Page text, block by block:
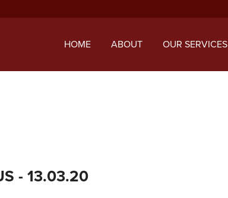
was added in version 6.9.1.) in
HOME ABOUT OUR SERVICES
- 13.03.20